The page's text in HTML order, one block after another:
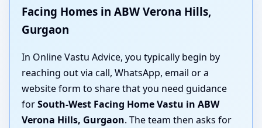
Facing Homes in ABW Verona Hills,
Gurgaon
In Online Vastu Advice, you typically begin by
reaching out via call, WhatsApp, email or a
website form to share that you need guidance
forSouth-West Facing Home Vastu in ABW
Verona Hills, Gurgaon. The team then asks for